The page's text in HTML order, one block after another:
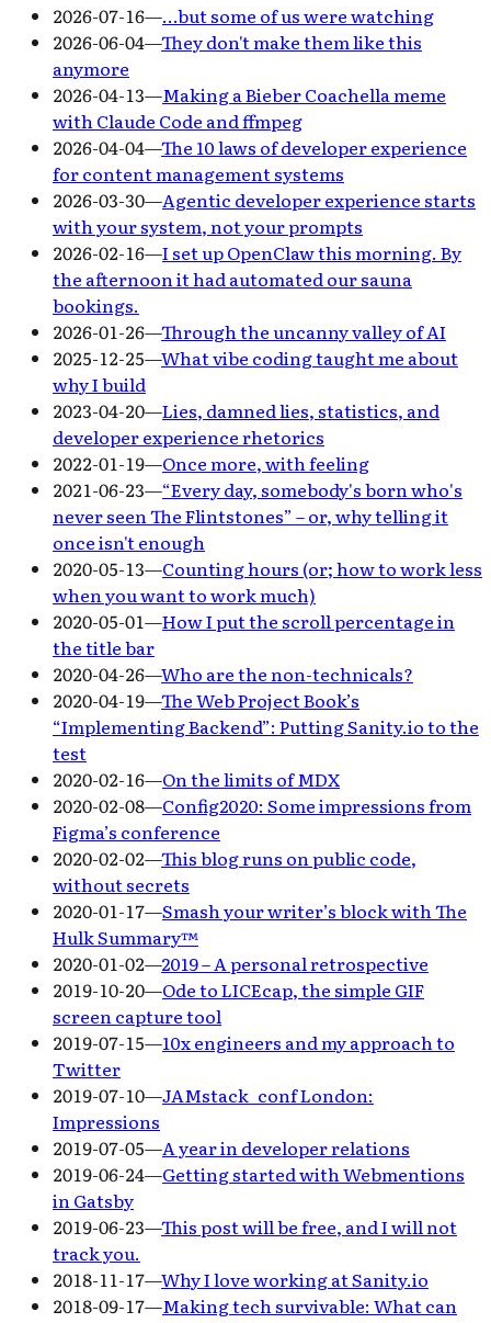
2026-07-16—…but some of us were watching
2026-06-04—They don't make them like this
anymore
2026-04-13—Making a Bieber Coachella meme
with Claude Code and ffmpeg
2026-04-04—The 10 laws of developer experience
for content management systems
2026-03-30—Agentic developer experience starts
with your system, not your prompts
2026-02-16—I set up OpenClaw this morning. By
the afternoon it had automated our sauna
bookings.
2026-01-26—Through the uncanny valley of AI
2025-12-25—What vibe coding taught me about
why I build
2023-04-20—Lies, damned lies, statistics, and
developer experience rhetorics
2022-01-19—Once more, with feeling
2021-06-23—“Every day, somebody's born who's
never seen The Flintstones” – or, why telling it
once isn't enough
2020-05-13—Counting hours (or; how to work less
when you want to work much)
2020-05-01—How I put the scroll percentage in
the title bar
2020-04-26—Who are the non-technicals?
2020-04-19—The Web Project Book’s
“Implementing Backend”: Putting Sanity.io to the
test
2020-02-16—On the limits of MDX
2020-02-08—Config2020: Some impressions from
Figma’s conference
2020-02-02—This blog runs on public code,
without secrets
2020-01-17—Smash your writer’s block with The
Hulk Summary™
2020-01-02—2019 – A personal retrospective
2019-10-20—Ode to LICEcap, the simple GIF
screen capture tool
2019-07-15—10x engineers and my approach to
Twitter
2019-07-10—JAMstack_conf London:
Impressions
2019-07-05—A year in developer relations
2019-06-24—Getting started with Webmentions
in Gatsby
2019-06-23—This post will be free, and I will not
track you.
2018-11-17—Why I love working at Sanity.io
2018-09-17—Making tech survivable: What can